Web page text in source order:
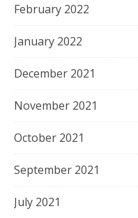
February 2022
January 2022
December 2021
November 2021
October 2021
September 2021
July 2021